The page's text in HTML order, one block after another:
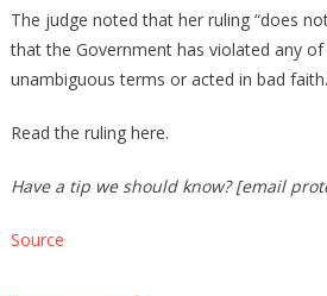
The judge noted that her ruling “does
that the Government has violated any of
unambiguous terms or acted in bad
Read the ruling here.
Have a tip we should know? [email
Source